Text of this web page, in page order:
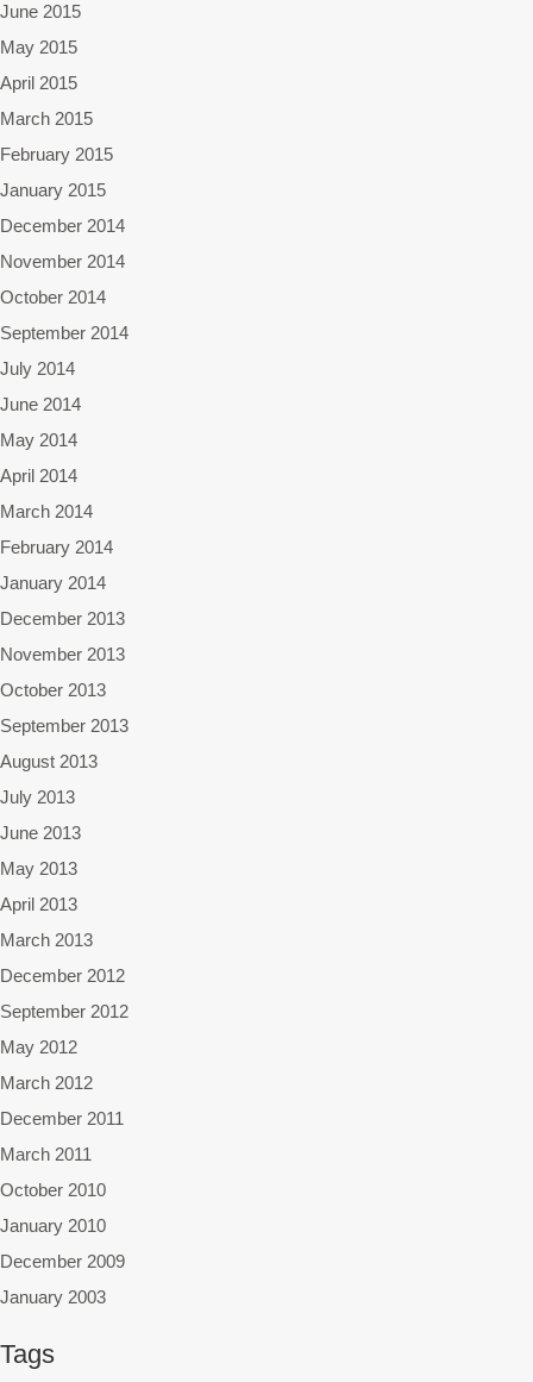
June 2015
May 2015
April 2015
March 2015
February 2015
January 2015
December 2014
November 2014
October 2014
September 2014
July 2014
June 2014
May 2014
April 2014
March 2014
February 2014
January 2014
December 2013
November 2013
October 2013
September 2013
August 2013
July 2013
June 2013
May 2013
April 2013
March 2013
December 2012
September 2012
May 2012
March 2012
December 2011
March 2011
October 2010
January 2010
December 2009
January 2003
Tags